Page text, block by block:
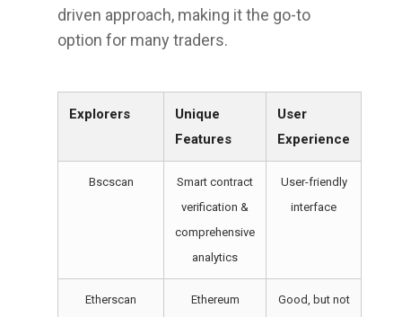
driven approach, making it the go-to
option for many traders.
Explorers
Unique
Features
User
Experience
Bscscan
Smart contract
verification &
comprehensive
analytics
User-friendly
interface
Etherscan
Ethereum
Good, but not